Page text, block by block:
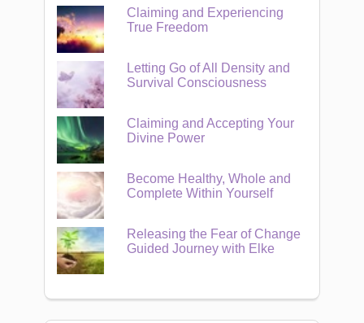
Claiming and Experiencing
True Freedom
Letting Go of All Density and
Survival Consciousness
Claiming and Accepting Your
Divine Power
Become Healthy, Whole and
Complete Within Yourself
Releasing the Fear of Change
Guided Journey with Elke